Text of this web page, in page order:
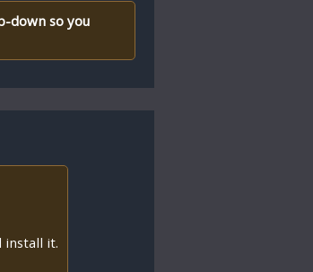
down so you
install it.